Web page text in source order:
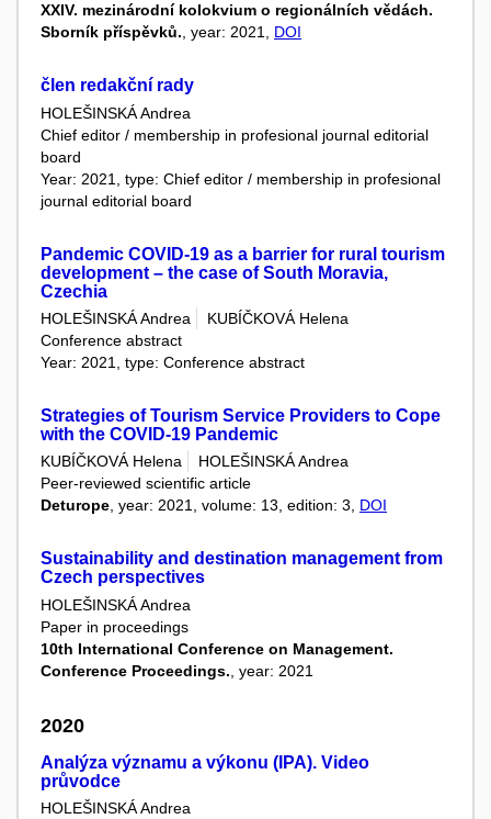
XXIV. mezinárodní kolokvium o regionálních vědách.
Sborník příspěvků., year: 2021, DOI
člen redakční rady
HOLEŠINSKÁ Andrea
Chief editor / membership in profesional journal editorial
board
Year: 2021, type: Chief editor / membership in profesional
journal editorial board
Pandemic COVID-19 as a barrier for rural tourism
development – the case of South Moravia,
Czechia
HOLEŠINSKÁ Andrea
KUBÍČKOVÁ Helena
Conference abstract
Year: 2021, type: Conference abstract
Strategies of Tourism Service Providers to Cope
with the COVID-19 Pandemic
KUBÍČKOVÁ Helena
HOLEŠINSKÁ Andrea
Peer-reviewed scientific article
Deturope, year: 2021, volume: 13, edition: 3, DOI
Sustainability and destination management from
Czech perspectives
HOLEŠINSKÁ Andrea
Paper in proceedings
10th International Conference on Management.
Conference Proceedings. , year: 2021
2020
Analýza významu a výkonu (IPA). Video
průvodce
HOLEŠINSKÁ Andrea